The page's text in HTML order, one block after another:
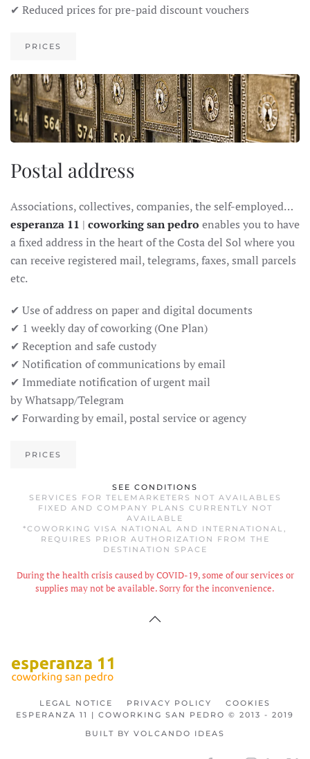
✔ Reduced prices for pre-paid discount vouchers
PRICES
Postal address
Associations, collectives, companies, the self-employed…
esperanza 11 | coworking san pedro enables you to have
a fixed address in the heart of the Costa del Sol where you
can receive registered mail, telegrams, faxes, small parcels
etc.
✔ Use of address on paper and digital documents
✔ 1 weekly day of coworking (One Plan)
✔ Reception and safe custody
✔ Notification of communications by email
✔ Immediate notification of urgent mail
by Whatsapp/Telegram
✔ Forwarding by email, postal service or agency
PRICES
SEE CONDITIONS
SERVICES FOR TELEMARKETERS NOT AVAILABLES
FIXED AND COMPANY PLANS CURRENTLY NOT
AVAILABLE
*COWORKING VISA NATIONAL AND INTERNATIONAL,
REQUIRES PRIOR AUTHORIZATION FROM THE
DESTINATION SPACE
During the health crisis caused by COVID-19, some of our services or
supplies may not be available. Sorry for the inconvenience.
LEGAL NOTICE PRIVACY POLICY
COOKIES
ESPERANZA 11 | COWORKING SAN PEDRO © 2013 - 2019
BUILT BY VOLCANDO IDEAS